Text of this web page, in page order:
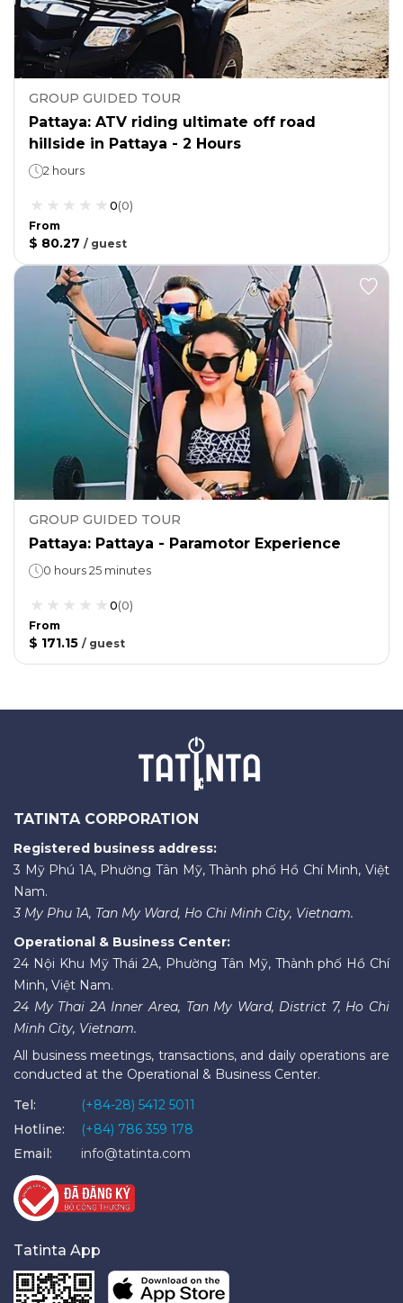
GROUP GUIDED TOUR
Pattaya: ATV riding ultimate off road
hillside in Pattaya - 2 Hours
2 hours
0(0)
From
$ 80.27 / guest
GROUP GUIDED TOUR
Pattaya: Pattaya - Paramotor Experience
0 hours 25 minutes
0(0)
From
$ 171.15 / guest
TATINTA CORPORATION
Registered business address:
3 Mỹ Phú 1A, Phường Tân Mỹ, Thành phố Hồ Chí Minh, Việt
Nam.
3 My Phu 1A, Tan My Ward, Ho Chi Minh City, Vietnam.
Operational & Business Center:
24 Nội Khu Mỹ Thái 2A, Phường Tân Mỹ, Thành phố Hồ Chí
Minh, Việt Nam.
24 My Thai 2A Inner Area, Tan My Ward, District 7, Ho Chi
Minh City, Vietnam.
All business meetings, transactions, and daily operations are
conducted at the Operational & Business Center.
Tel:
(+84-28) 5412 5011
Hotline:
(+84) 786 359 178
Email:
info@tatinta.com
Tatinta App